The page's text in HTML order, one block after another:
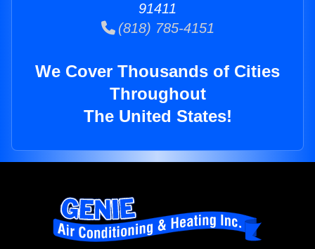
91411
(818) 785-4151
We Cover Thousands of Cities
Throughout
The United States!